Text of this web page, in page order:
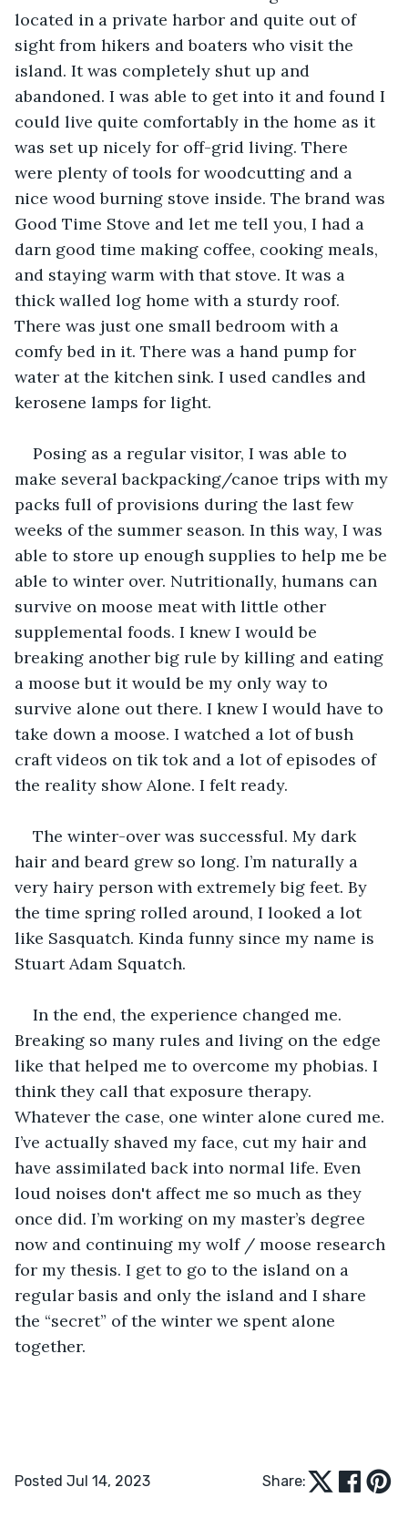
located in a private harbor and quite out of
sight from hikers and boaters who visit the
island. It was completely shut up and
abandoned. I was able to get into it and found I
could live quite comfortably in the home as it
was set up nicely for off-grid living. There
were plenty of tools for woodcutting and a
nice wood burning stove inside. The brand was
Good Time Stove and let me tell you, I had a
darn good time making coffee, cooking meals,
and staying warm with that stove. It was a
thick walled log home with a sturdy roof.
There was just one small bedroom with a
comfy bed in it. There was a hand pump for
water at the kitchen sink. I used candles and
kerosene lamps for light.
Posing as a regular visitor, I was able to
make several backpacking/canoe trips with my
packs full of provisions during the last few
weeks of the summer season. In this way, I was
able to store up enough supplies to help me be
able to winter over. Nutritionally, humans can
survive on moose meat with little other
supplemental foods. I knew I would be
breaking another big rule by killing and eating
a moose but it would be my only way to
survive alone out there. I knew I would have to
take down a moose. I watched a lot of bush
craft videos on tik tok and a lot of episodes of
the reality show Alone. I felt ready.
The winter-over was successful. My dark
hair and beard grew so long. I’m naturally a
very hairy person with extremely big feet. By
the time spring rolled around, I looked a lot
like Sasquatch. Kinda funny since my name is
Stuart Adam Squatch.
In the end, the experience changed me.
Breaking so many rules and living on the edge
like that helped me to overcome my phobias. I
think they call that exposure therapy.
Whatever the case, one winter alone cured me.
I’ve actually shaved my face, cut my hair and
have assimilated back into normal life. Even
loud noises don't affect me so much as they
once did. I’m working on my master’s degree
now and continuing my wolf / moose research
for my thesis. I get to go to the island on a
regular basis and only the island and I share
the “secret” of the winter we spent alone
together.
Posted Jul 14, 2023 Share: